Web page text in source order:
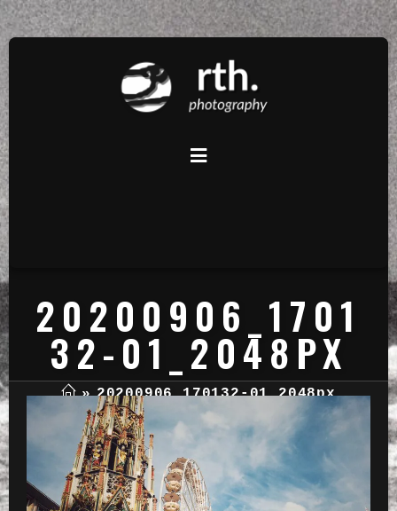
20200906_1701
32-01_2048PX
» 20200906_170132-01_2048px